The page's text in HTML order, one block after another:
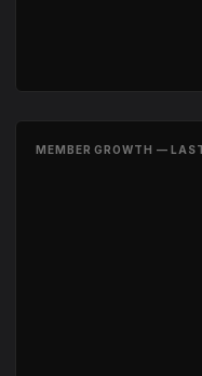
MEMBER GROWTH —